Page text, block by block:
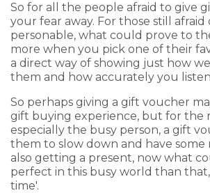
So for all the people afraid to give
your fear away. For those still afraid
personable, what could prove to
more when you pick one of their
a direct way of showing just how
them and how accurately you
So perhaps giving a gift voucher
gift buying experience, but for the
especially the busy person, a gift
them to slow down and have some
also getting a present, now what
perfect in this busy world than
time'.